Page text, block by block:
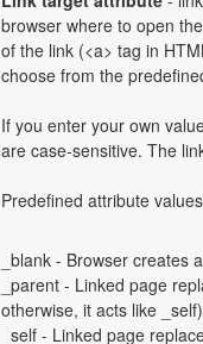
browser where to open
of the link (<a> tag in
choose from the
If you enter your own
are case-sensitive. The
Predefined attribute
_blank - Browser creates
_parent - Linked page
otherwise, it acts like
_self - Linked page